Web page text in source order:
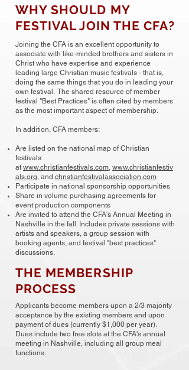
WHY SHOULD MY
FESTIVAL JOIN THE CFA?
Joining the CFA is an excellent opportunity to
associate with like-minded brothers and sisters in
Christ who have expertise and experience
leading large Christian music festivals - that is,
doing the same things that you do in leading your
own festival. The shared resource of member
festival "Best Practices" is often cited by members
as the most important aspect of membership.
In addition, CFA members:
Are listed on the national map of Christian
festivals
at www.christianfestivals.com, www.christianfestiv
als.org, and christianfestivalassociation.com
Participate in national sponsorship opportunities
Share in volume purchasing agreements for
event production components
Are invited to attend the CFA's Annual Meeting in
Nashville in the fall. Includes private sessions with
artists and speakers, a group session with
booking agents, and festival "best practices"
discussions.
THE MEMBERSHIP
PROCESS
Applicants become members upon a 2/3 majority
acceptance by the existing members and upon
payment of dues (currently $1,000 per year).
Dues include two free slots at the CFA's annual
meeting in Nashville, including all group meal
functions.